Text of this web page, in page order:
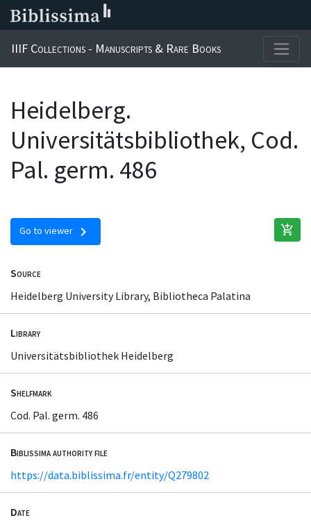
IIIF Collections - Manuscripts & Rare Books
Heidelberg.
Universitätsbibliothek, Cod.
Pal. germ. 486
Go to viewer chevron_right add_shopping_cart
Source
Heidelberg University Library, Bibliotheca Palatina
Library
Universitätsbibliothek Heidelberg
Shelfmark
Cod. Pal. germ. 486
Biblissima authority file
https://data.biblissima.fr/entity/Q279802
Date